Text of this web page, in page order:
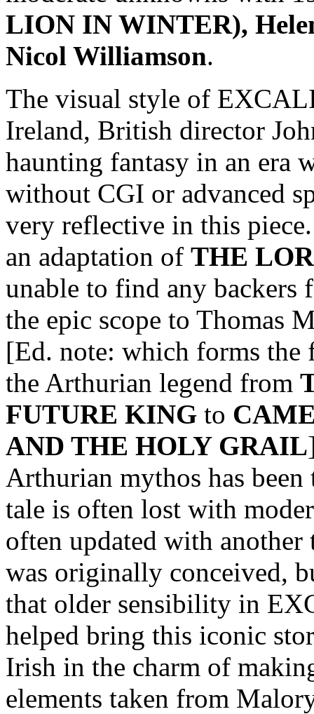
LION IN WINTER),
Nicol Williamson.
The visual style of
Ireland, British director
haunting fantasy in an era
without CGI or advanced
very reflective in this
an adaptation of THE
unable to find any backers
the epic scope to Thomas
[Ed. note: which forms
the Arthurian legend from
FUTURE KING to
AND THE HOLY GRAIL
Arthurian mythos has
tale is often lost with
often updated with
was originally conceived,
that older sensibility in
helped bring this iconic
Irish in the charm of
elements taken from